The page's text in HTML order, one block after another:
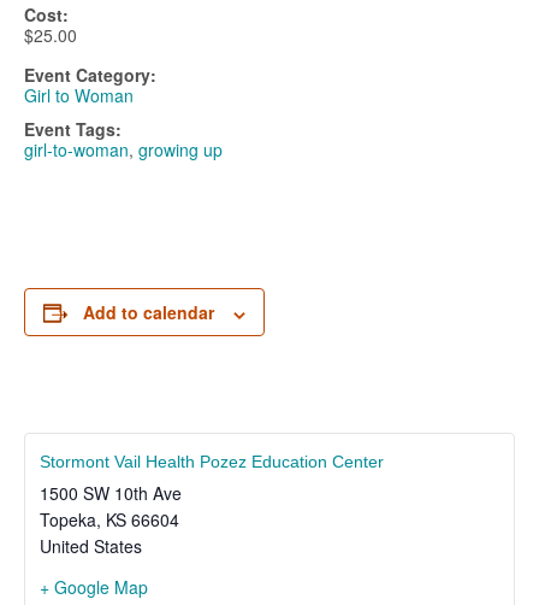
Cost:
$25.00
Event Category:
Girl to Woman
Event Tags:
girl-to-woman, growing up
Add to calendar
Stormont Vail Health Pozez Education Center
1500 SW 10th Ave
Topeka, KS 66604
United States
+ Google Map